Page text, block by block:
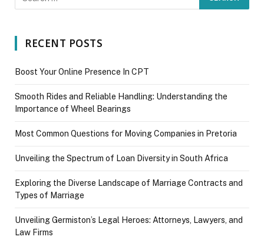
RECENT POSTS
Boost Your Online Presence In CPT
Smooth Rides and Reliable Handling: Understanding the
Importance of Wheel Bearings
Most Common Questions for Moving Companies in Pretoria
Unveiling the Spectrum of Loan Diversity in South Africa
Exploring the Diverse Landscape of Marriage Contracts and
Types of Marriage
Unveiling Germiston’s Legal Heroes: Attorneys, Lawyers, and
Law Firms